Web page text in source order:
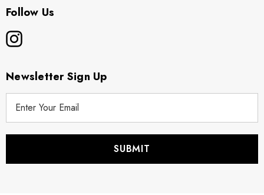
Follow Us
Newsletter Sign Up